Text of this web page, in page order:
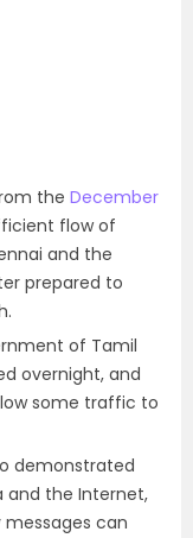
the December
flow of
and the
prepared to
of Tamil
overnight, and
some traffic to
demonstrated
and the Internet,
can